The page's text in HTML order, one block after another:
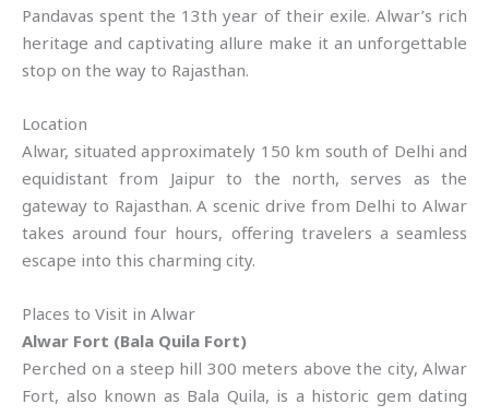
Pandavas spent the 13th year of their exile. Alwar’s rich
heritage and captivating allure make it an unforgettable
stop on the way to Rajasthan.
Location
Alwar, situated approximately 150 km south of Delhi and
equidistant from Jaipur to the north, serves as the
gateway to Rajasthan. A scenic drive from Delhi to Alwar
takes around four hours, offering travelers a seamless
escape into this charming city.
Places to Visit in Alwar
Alwar Fort (Bala Quila Fort)
Perched on a steep hill 300 meters above the city, Alwar
Fort, also known as Bala Quila, is a historic gem dating